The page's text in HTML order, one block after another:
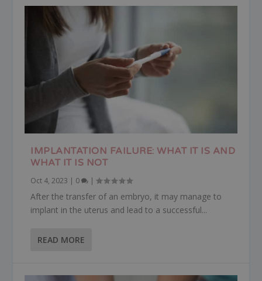
IMPLANTATION FAILURE: WHAT IT IS AND
WHAT IT IS NOT
Oct 4, 2023 | 0 |
After the transfer of an embryo, it may manage to
implant in the uterus and lead to a successful...
READ MORE